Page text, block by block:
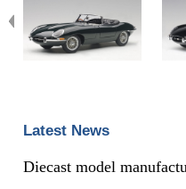
Latest News
Diecast model